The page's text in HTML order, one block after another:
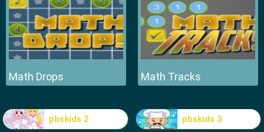
Math Drops Math Tracks
pbskids 2 pbskids 3